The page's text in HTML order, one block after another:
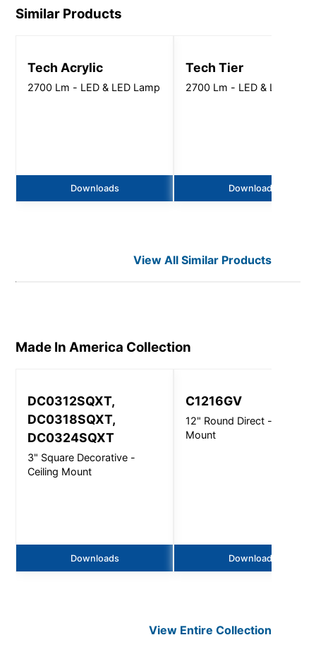
Similar Products
Tech Acrylic
2700 Lm - LED & LED Lamp
Downloads
Tech Tier
2700 Lm - LED & LED
Downloads
View All Similar Products
Made In America Collection
DC0312SQXT,
DC0318SQXT,
DC0324SQXT
3" Square Decorative -
Ceiling Mount
Downloads
C1216GV
12" Round Direct - Ceiling
Mount
Downloads
View EntireCollection